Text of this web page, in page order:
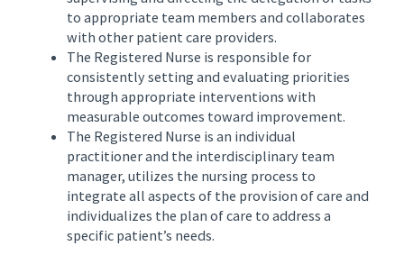
to appropriate team members and collaborates
with other patient care providers.
The Registered Nurse is responsible for
consistently setting and evaluating priorities
through appropriate interventions with
measurable outcomes toward improvement.
The Registered Nurse is an individual
practitioner and the interdisciplinary team
manager, utilizes the nursing process to
integrate all aspects of the provision of care and
individualizes the plan of care to address a
specific patient’s needs.